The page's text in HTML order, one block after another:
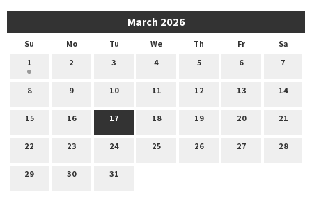
March 2026
Su Mo Tu We Th Fr
Sa
1
2 3 4 5 6 7
8 9 10 11 12 13 14
15 16 17 18 19 20 21
22 23 24 25 26 27 28
29 30 31